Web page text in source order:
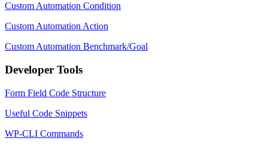
Custom Automation Condition
Custom Automation Action
Custom Automation Benchmark/Goal
Developer Tools
Form Field Code Structure
Useful Code Snippets
WP-CLI Commands